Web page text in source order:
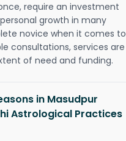
require an investment
growth in many
novice when it comes to
consultations, services are
of need and funding.
in Masudpur
Astrological Practices